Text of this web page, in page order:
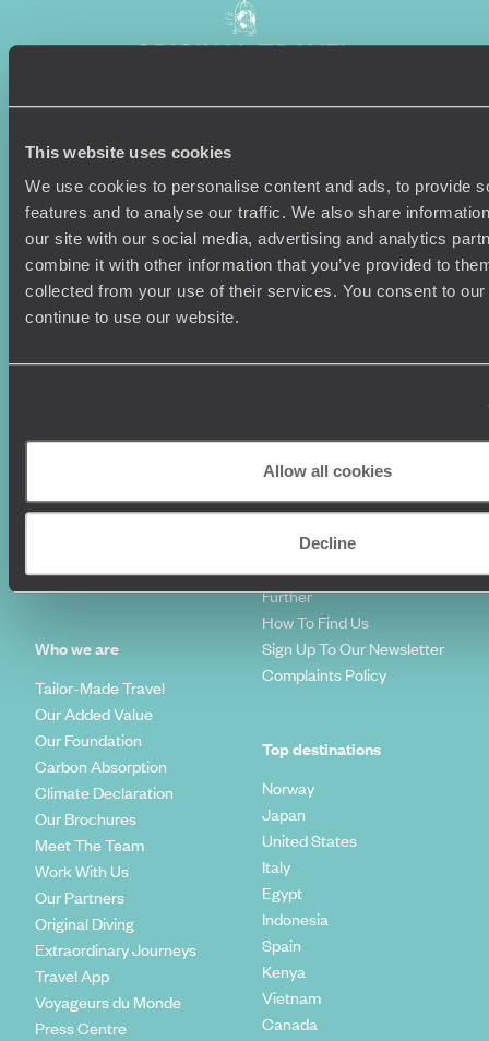
This website uses cookies
We use cookies to personalise content and ads, to provide
features and to analyse our traffic. We also share
our site with our social media, advertising and analytics
combine it with other information that you’ve provided to
collected from your use of their services. You consent to
continue to use our website.
Allow all cookies
Decline
Sign-up to our newsletter
Holiday Ideas
Where To Go?
Family Holidays
Luxury Cruises
World Tours
Travel Trends
Who we are
Tailor-Made Travel
Our Added Value
Our Foundation
Carbon Absorption
Climate Declaration
Our Brochures
Meet The Team
Work With Us
Our Partners
Original Diving
Extraordinary Journeys
Travel App
Voyageurs du Monde
Press Centre
Useful information
Sitemap
Client Reviews
Travel Insurance
Travel Visas
FAQ's
Make Your Money Travel
Further
How To Find Us
Sign Up To Our Newsletter
Complaints Policy
Top destinations
Norway
Japan
United States
Italy
Egypt
Indonesia
Spain
Kenya
Vietnam
Canada